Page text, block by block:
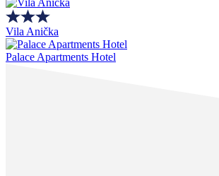
Vila Anička
Palace Apartments Hotel